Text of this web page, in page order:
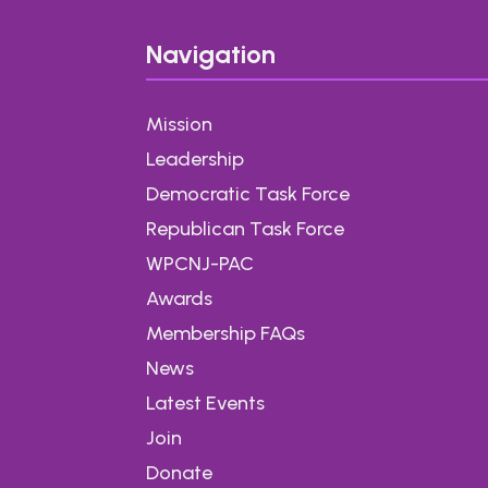
Navigation
Mission
Leadership
Democratic Task Force
Republican Task Force
WPCNJ-PAC
Awards
Membership FAQs
News
Latest Events
Join
Donate